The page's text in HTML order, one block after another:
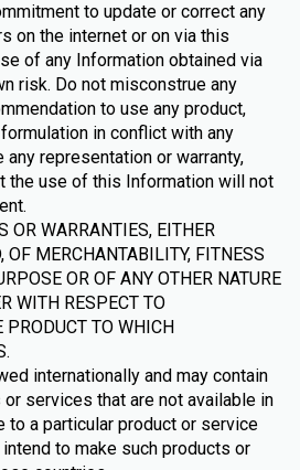
to update or correct any
on the internet or on via this
of any Information obtained via
risk. Do not misconstrue any
to use any product,
in conflict with any
any representation or warranty,
the use of this Information will not
OR WARRANTIES, EITHER
OF MERCHANTABILITY, FITNESS
OR OF ANY OTHER NATURE
WITH RESPECT TO
PRODUCT TO WHICH
internationally and may contain
services that are not available in
to a particular product or service
to make such products or